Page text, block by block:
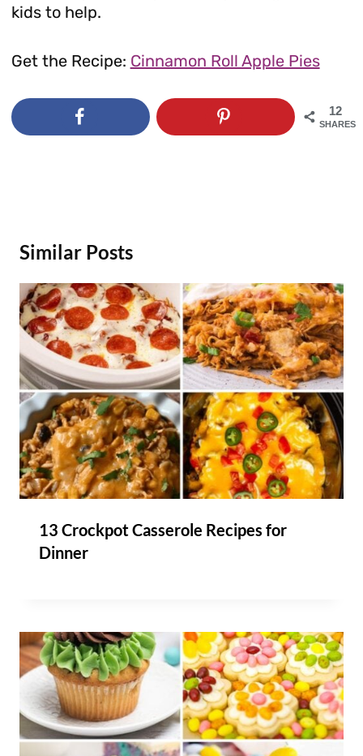
kids to help.
Get the Recipe: Cinnamon Roll Apple Pies
12
SHARES
Similar Posts
13 Crockpot Casserole Recipes for
Dinner